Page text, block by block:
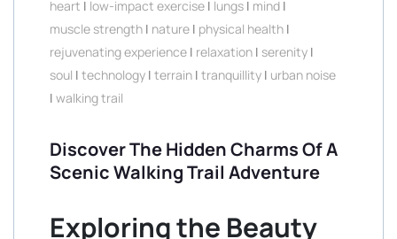
heart | low-impact exercise | lungs | mind |
muscle strength | nature | physical health |
rejuvenating experience | relaxation | serenity |
soul | technology | terrain | tranquillity | urban noise
| walking trail
Discover The Hidden Charms Of A
Scenic Walking Trail Adventure
Exploring the Beauty